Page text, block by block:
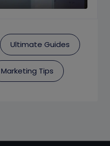
Ultimate Guides
Marketing Tips